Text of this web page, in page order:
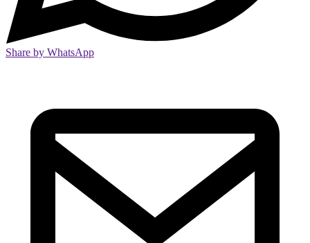
Share by WhatsApp